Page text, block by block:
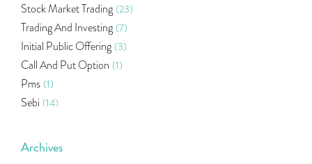
Stock Market Trading (23)
Trading And Investing (7)
Initial Public Offering (3)
Call And Put Option (1)
Pms (1)
Sebi (14)
Indira Securities
Archives